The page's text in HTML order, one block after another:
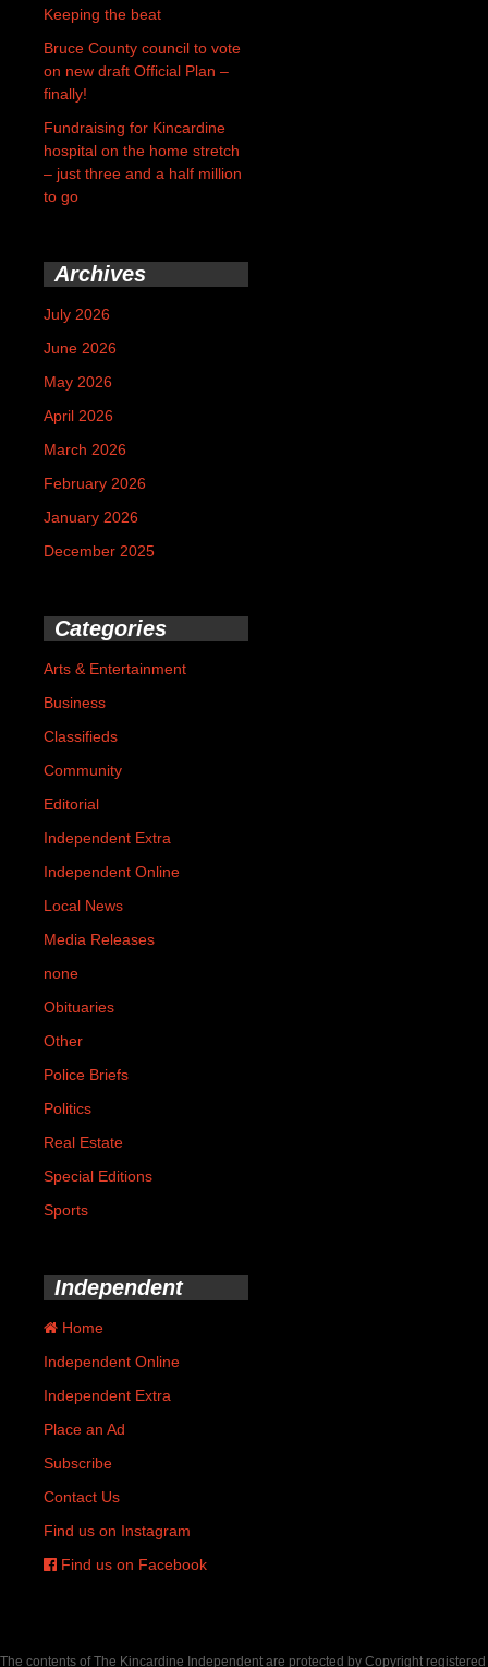
Keeping the beat
Bruce County council to vote
on new draft Official Plan –
finally!
Fundraising for Kincardine
hospital on the home stretch
– just three and a half million
to go
Archives
July 2026
June 2026
May 2026
April 2026
March 2026
February 2026
January 2026
December 2025
Categories
Arts & Entertainment
Business
Classifieds
Community
Editorial
Independent Extra
Independent Online
Local News
Media Releases
none
Obituaries
Other
Police Briefs
Politics
Real Estate
Special Editions
Sports
Independent
Home
Independent Online
Independent Extra
Place an Ad
Subscribe
Contact Us
Find us on Instagram
Find us on Facebook
The contents of The Kincardine Independent are protected by Copyright registered